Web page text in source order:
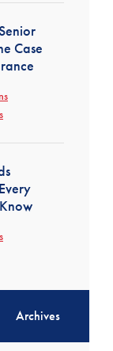
Case
Archives